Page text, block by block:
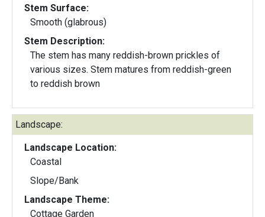
Stem Surface:
Smooth (glabrous)
Stem Description:
The stem has many reddish-brown prickles of
various sizes. Stem matures from reddish-green
to reddish brown
Landscape:
Landscape Location:
Coastal
Slope/Bank
Landscape Theme:
Cottage Garden